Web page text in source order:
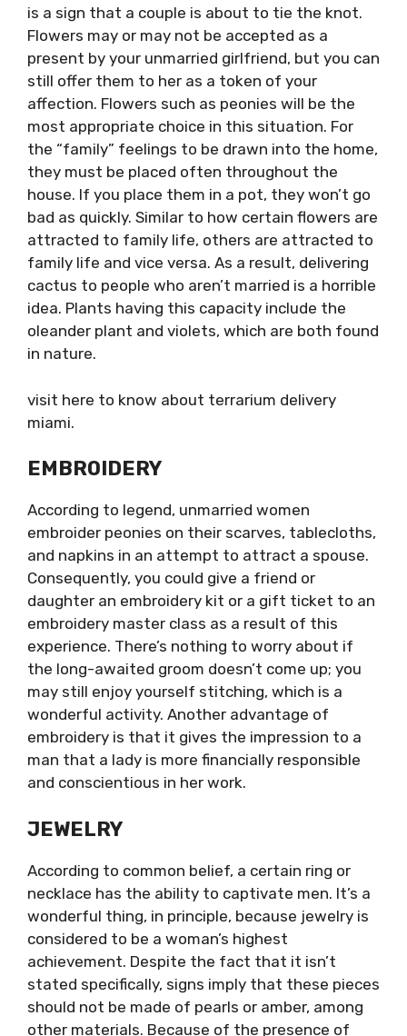
is a sign that a couple is about to tie the knot.
Flowers may or may not be accepted as a
present by your unmarried girlfriend, but you can
still offer them to her as a token of your
affection. Flowers such as peonies will be the
most appropriate choice in this situation. For
the “family” feelings to be drawn into the home,
they must be placed often throughout the
house. If you place them in a pot, they won’t go
bad as quickly. Similar to how certain flowers are
attracted to family life, others are attracted to
family life and vice versa. As a result, delivering
cactus to people who aren’t married is a horrible
idea. Plants having this capacity include the
oleander plant and violets, which are both found
in nature.
visit here to know about terrarium delivery
miami.
EMBROIDERY
According to legend, unmarried women
embroider peonies on their scarves, tablecloths,
and napkins in an attempt to attract a spouse.
Consequently, you could give a friend or
daughter an embroidery kit or a gift ticket to an
embroidery master class as a result of this
experience. There’s nothing to worry about if
the long-awaited groom doesn’t come up; you
may still enjoy yourself stitching, which is a
wonderful activity. Another advantage of
embroidery is that it gives the impression to a
man that a lady is more financially responsible
and conscientious in her work.
JEWELRY
According to common belief, a certain ring or
necklace has the ability to captivate men. It’s a
wonderful thing, in principle, because jewelry is
considered to be a woman’s highest
achievement. Despite the fact that it isn’t
stated specifically, signs imply that these pieces
should not be made of pearls or amber, among
other materials. Because of the presence of